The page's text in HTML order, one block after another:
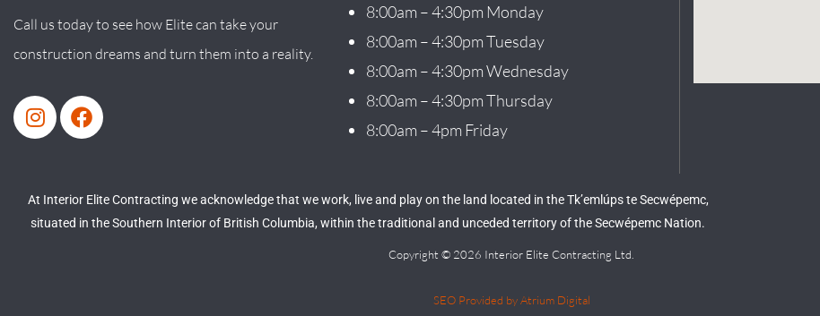
Call us today to see how Elite can take your
construction dreams and turn them into a reality.
8:00am – 4:30pm Monday
8:00am – 4:30pm Tuesday
8:00am – 4:30pm Wednesday
8:00am – 4:30pm Thursday
8:00am – 4pm Friday
At Interior Elite Contracting we acknowledge that we work, live and play on the land located in the Tk’emlúps te Secwépemc,
situated in the Southern Interior of British Columbia, within the traditional and unceded territory of the Secwépemc Nation.
Copyright © 2026 Interior Elite Contracting Ltd.
SEO Provided by Atrium Digital